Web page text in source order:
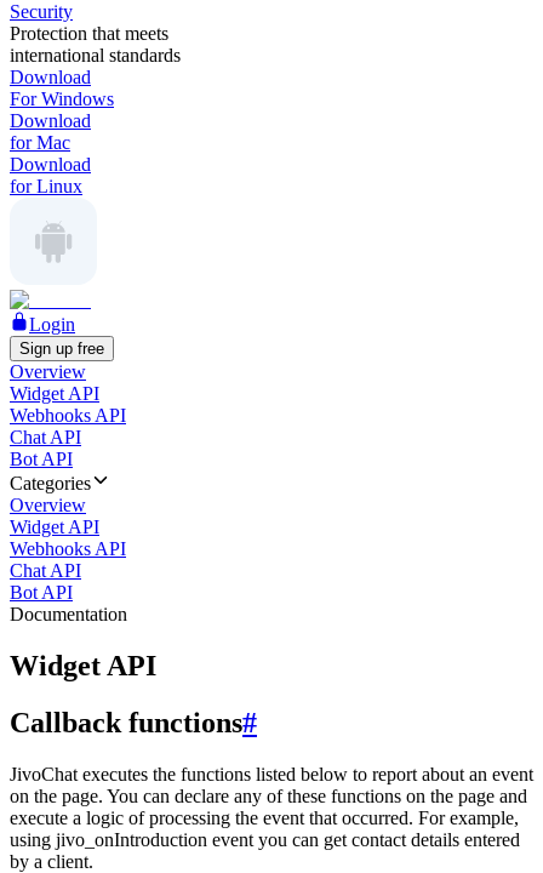
Security
Protection that meets
international standards
Download
For Windows
Download
for Mac
Download
for Linux
Login
Sign up free
Overview
Widget API
Webhooks API
Chat API
Bot API
Categories
Overview
Widget API
Webhooks API
Chat API
Bot API
Documentation
Widget API
Callback functions#
JivoChat executes the functions listed below to report about an event
on the page. You can declare any of these functions on the page and
execute a logic of processing the event that occurred. For example,
using jivo_onIntroduction event you can get contact details entered
by a client.